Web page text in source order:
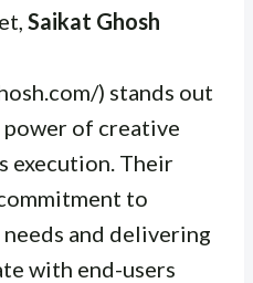
Saikat Ghosh
) stands out
power of creative
execution. Their
to
and delivering
with end-users